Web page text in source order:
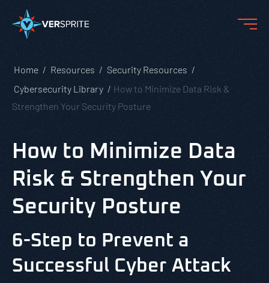
Home Resources
Security Resources
Cybersecurity Library
How to Minimize Data Risk &
Strengthen Your Security Posture
How to Minimize Data
Risk & Strengthen Your
Security Posture
6-Step to Prevent a
Successful Cyber Attack